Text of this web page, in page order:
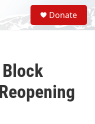
S
e
a
Donate
Block